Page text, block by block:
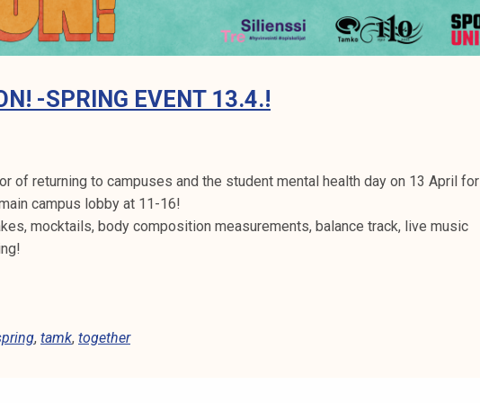
-SPRING EVENT 13.4.!
of returning to campuses and the student mental health day on 13 April for
campus lobby at 11-16!
mocktails, body composition measurements, balance track, live music
, tamk, together